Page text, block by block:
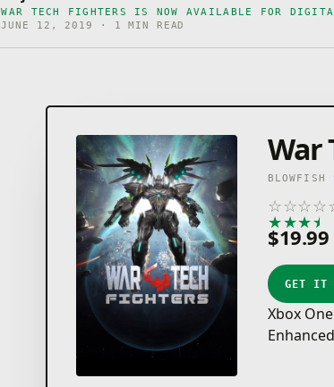
WAR TECH FIGHTERS IS NOW AVAILABLE FOR
JUNE 12, 2019 · 1 MIN READ
War
BLOWFISH
☆☆☆☆
★★★★
$19.99
GET IT
Xbox
Enhanced